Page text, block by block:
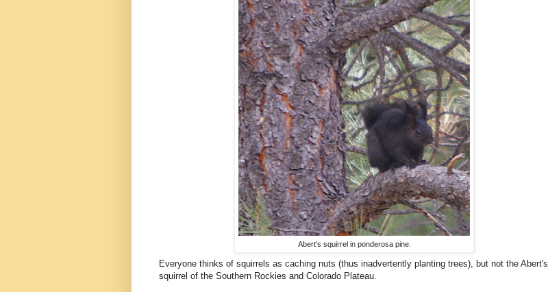
Abert's squirrel in ponderosa pine.
Everyone thinks of squirrels as caching nuts (thus inadvertently planting trees), but not the Abert's
squirrel of the Southern Rockies and Colorado Plateau.